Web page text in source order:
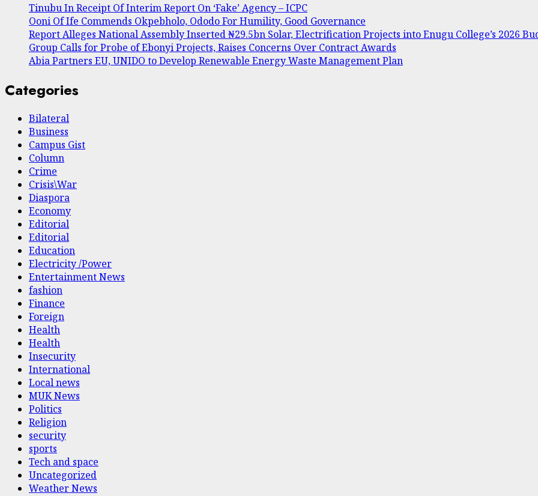
Tinubu In Receipt Of Interim Report On ‘Fake’ Agency – ICPC
Ooni Of Ife Commends Okpebholo, Ododo For Humility, Good Governance
Report Alleges National Assembly Inserted ₦29.5bn Solar, Electrification Projects into Enugu College’s 2026
Group Calls for Probe of Ebonyi Projects, Raises Concerns Over Contract Awards
Abia Partners EU, UNIDO to Develop Renewable Energy Waste Management Plan
Categories
Bilateral
Business
Campus Gist
Column
Crime
Crisis\War
Diaspora
Economy
Editorial
Editorial
Education
Electricity /Power
Entertainment News
fashion
Finance
Foreign
Health
Health
Insecurity
International
Local news
MUK News
Politics
Religion
security
sports
Tech and space
Uncategorized
Weather News